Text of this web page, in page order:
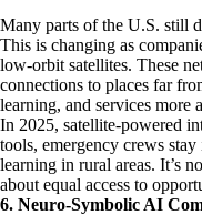
Many parts of the U.S. still
This is changing as
low-orbit satellites. These
connections to places far
learning, and services more
In 2025, satellite-powered
tools, emergency crews
learning in rural areas. It’s
about equal access to
6. Neuro-Symbolic AI